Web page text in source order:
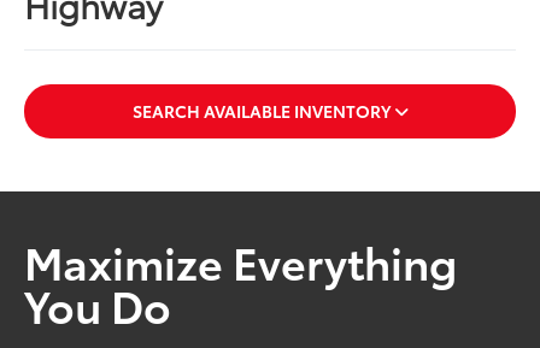
SEARCH AVAILABLE INVENTORY
Maximize Everything
You Do